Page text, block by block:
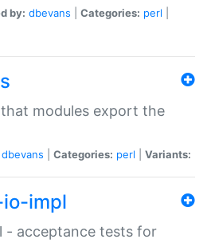
by: dbevans Categories: perl
modules export the
dbevans Categories: perl Variants:
impl
- acceptance tests for